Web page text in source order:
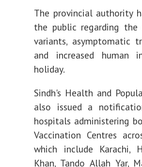
The provincial authority
the public regarding the
variants, asymptomatic
and increased human
holiday.
Sindh's Health and
also issued a
hospitals administering
Vaccination Centres
which include Karachi,
Khan, Tando Allah Yar,